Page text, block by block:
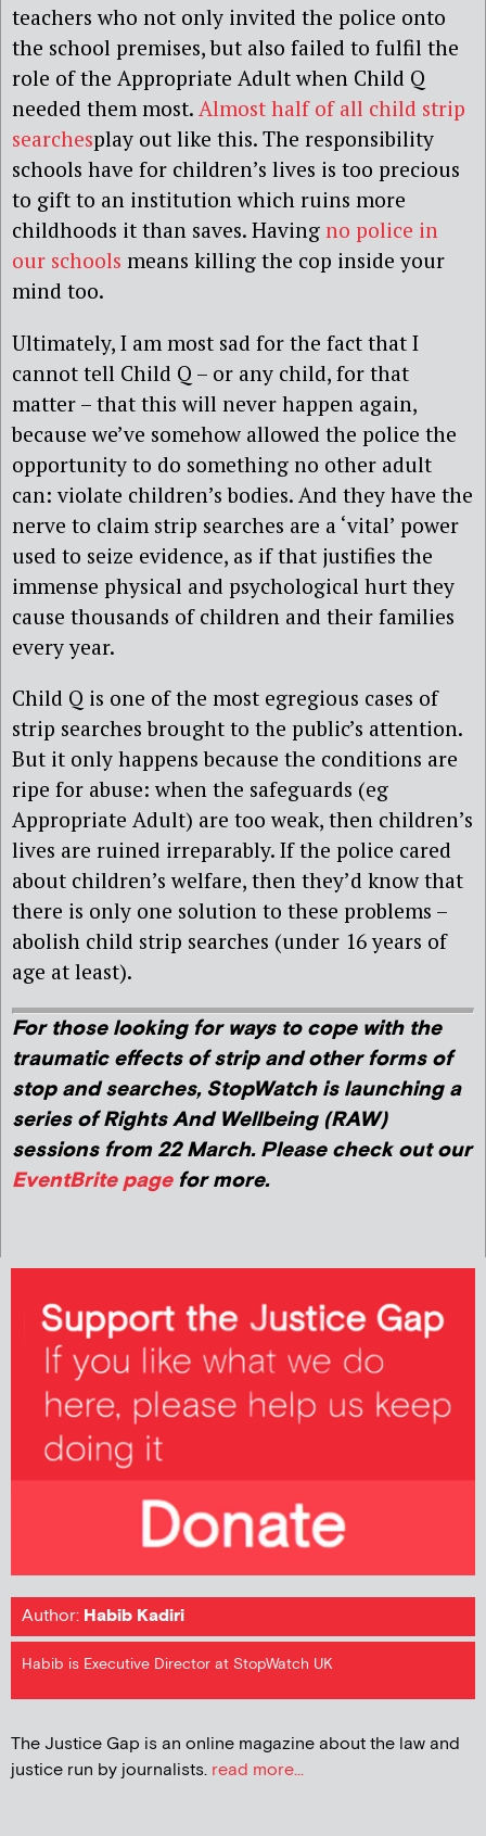
teachers who not only invited the police onto
the school premises, but also failed to fulfil the
role of the Appropriate Adult when Child Q
needed them most. Almost half of all child strip
searchesplay out like this. The responsibility
schools have for children’s lives is too precious
to gift to an institution which ruins more
childhoods it than saves. Having no police in
our schools means killing the cop inside your
mind too.
Ultimately, I am most sad for the fact that I
cannot tell Child Q – or any child, for that
matter – that this will never happen again,
because we’ve somehow allowed the police the
opportunity to do something no other adult
can: violate children’s bodies. And they have the
nerve to claim strip searches are a ‘vital’ power
used to seize evidence, as if that justifies the
immense physical and psychological hurt they
cause thousands of children and their families
every year.
Child Q is one of the most egregious cases of
strip searches brought to the public’s attention.
But it only happens because the conditions are
ripe for abuse: when the safeguards (eg
Appropriate Adult) are too weak, then children’s
lives are ruined irreparably. If the police cared
about children’s welfare, then they’d know that
there is only one solution to these problems –
abolish child strip searches (under 16 years of
age at least).
For those looking for ways to cope with the
traumatic effects of strip and other forms of
stop and searches, StopWatch is launching a
series of Rights And Wellbeing (RAW)
sessions from 22 March. Please check out our
EventBrite pagefor more.
Author: Habib Kadiri
Habib is Executive Director at StopWatch UK
The Justice Gap is an online magazine about the law and
justice run by journalists. read more...